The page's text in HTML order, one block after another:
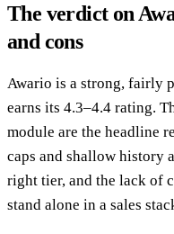
The verdict on
and cons
Awario is a strong, fairly
earns its 4.3–4.4 rating.
module are the headline
caps and shallow history
right tier, and the lack of
stand alone in a sales